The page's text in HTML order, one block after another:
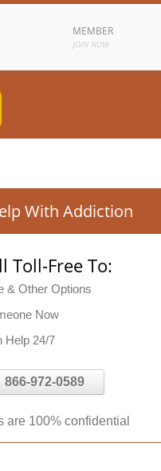
MEMBER
JOIN NOW
With Addiction
Toll-Free To:
& Other Options
Now
Help 24/7
866-972-0589
are 100% confidential